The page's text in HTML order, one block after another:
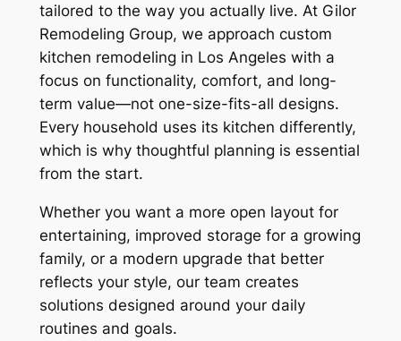
tailored to the way you actually live. At Gilor
Remodeling Group, we approach custom
kitchen remodeling in Los Angeles with a
focus on functionality, comfort, and long-
term value—not one-size-fits-all designs.
Every household uses its kitchen differently,
which is why thoughtful planning is essential
from the start.
Whether you want a more open layout for
entertaining, improved storage for a growing
family, or a modern upgrade that better
reflects your style, our team creates
solutions designed around your daily
routines and goals.